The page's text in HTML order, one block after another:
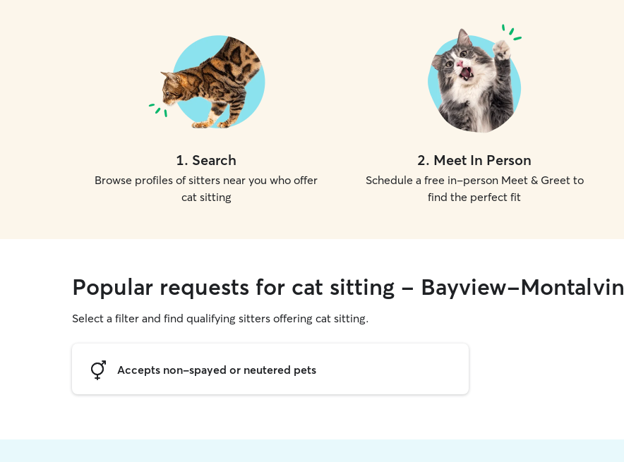
1. Search
Browse profiles of sitters near you who offer
cat sitting
2. Meet In Person
Schedule a free in-person Meet & Greet to
find the perfect fit
Popular requests for cat sitting - Bayview-Montalvin
Select a filter and find qualifying sitters offering cat sitting.
Accepts non-spayed or neutered pets